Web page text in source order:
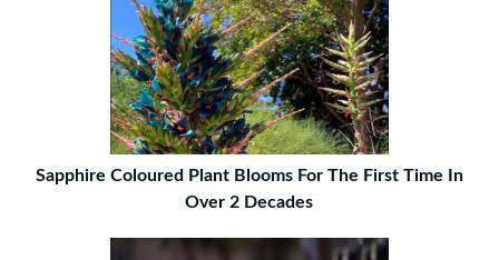
Sapphire Coloured Plant Blooms For The First Time In
Over 2 Decades